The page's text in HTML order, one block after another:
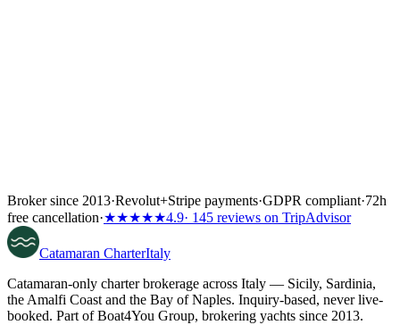
Broker since 2013·Revolut+Stripe payments·GDPR compliant·72h
free cancellation·★★★★★4.9· 145 reviews on TripAdvisor
Catamaran CharterItaly
Catamaran-only charter brokerage across Italy — Sicily, Sardinia,
the Amalfi Coast and the Bay of Naples. Inquiry-based, never live-
booked. Part of Boat4You Group, brokering yachts since 2013.